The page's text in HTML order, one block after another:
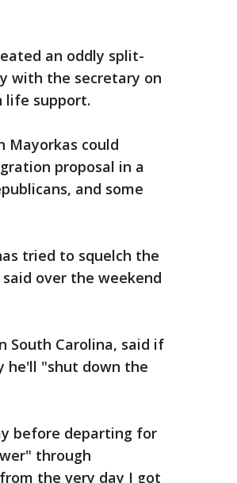
an oddly split-
with the secretary on
life support.
Mayorkas could
proposal in a
and some
tried to squelch the
over the weekend
South Carolina, said if
he'll "shut down the
before departing for
through
the very day I got